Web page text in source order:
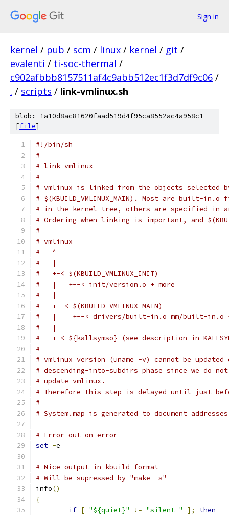
Sign in
kernel / pub / scm / linux / kernel / git /
evalenti / ti-soc-thermal /
c902afbbb8157511af4c9abb512ec1f3d7df9c06 /
. / scripts / link-vmlinux.sh
blob: 1a10d8ac81620faad519d4f95ca8552ac4a958c1
[file]
#!/bin/sh
#
# link vmlinux
#
# vmlinux is linked from the objects selected by
# $(KBUILD_VMLINUX_MAIN). Most are built-
# in the kernel tree, others are specified in
# Ordering when linking is important, and
#
# vmlinux
#   ^
#   |
#   +-< $(KBUILD_VMLINUX_INIT)
#   |   +--< init/version.o + more
#   |
#   +--< $(KBUILD_VMLINUX_MAIN)
#   |    +--< drivers/built-in.o mm/built-in.o +
#   |
#   +-< ${kallsymso} (see description in
#
# vmlinux version (uname -v) cannot be updated
# descending-into-subdirs phase since we do
# update vmlinux.
# Therefore this step is delayed until just
#
# System.map is generated to document
# Error out on error
set -e
# Nice output in kbuild format
# Will be supressed by "make -s"
info()
{
if [ "${quiet}" != "silent_" ];
then